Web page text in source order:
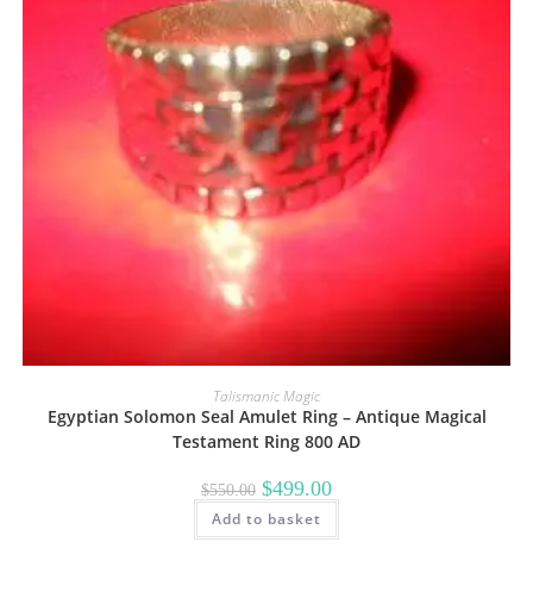
Talismanic Magic
Egyptian Solomon Seal Amulet Ring – Antique Magical
Testament Ring 800 AD
$550.00 Original
price
was:
$550.00.
$499.00Current
price
$499.00.
Add to basket